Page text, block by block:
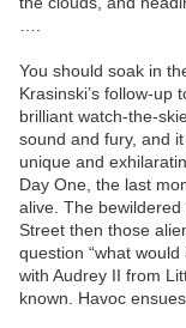
You should soak in
Krasinski’s follow-up
brilliant watch-the-
sound and fury, and
unique and
Day One, the last
alive. The
Street then those
question “what
with Audrey II from
known. Havoc ensues.